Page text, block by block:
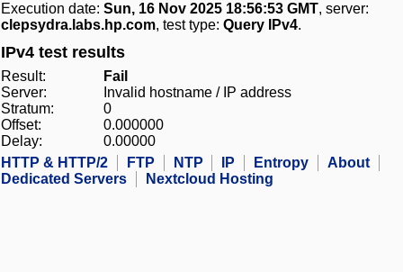
Execution date: Sun, 16 Nov 2025 18:56:53 GMT, server:
clepsydra.labs.hp.com, test type: Query IPv4.
IPv4 test results
Result:
Fail
Server:
Invalid hostname / IP address
Stratum:
0
Offset:
0.000000
Delay:
0.00000
HTTP & HTTP/2
FTP NTP IP Entropy
About
Dedicated Servers
Nextcloud Hosting